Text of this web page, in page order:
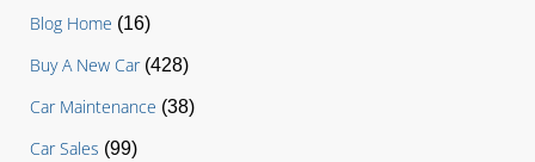
Blog Home (16)
Buy A New Car(428)
Car Maintenance (38)
Car Sales (99)